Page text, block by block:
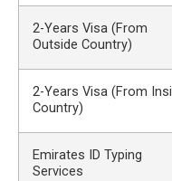
2-Years Visa (From
Outside Country)
2-Years Visa (From
Country)
Emirates ID Typing
Services